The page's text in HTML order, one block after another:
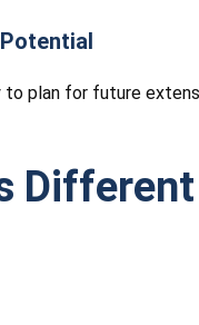
plan for future